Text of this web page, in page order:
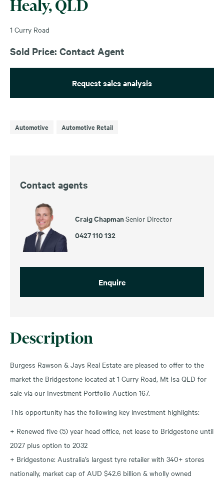
Description
Burgess Rawson & Jays Real Estate are pleased to offer to the
market the Bridgestone located at 1 Curry Road, Mt Isa QLD for
sale via our Investment Portfolio Auction 167.
This opportunity has the following key investment highlights:
+ Renewed five (5) year head office, net lease to Bridgestone until
2027 plus option to 2032
+ Bridgestone: Australia’s largest tyre retailer with 340+ stores
nationally, market cap of AUD $42.6 billion & wholly owned
Healy, QLD
1 Curry Road
Sold Price: Contact Agent
Request sales analysis
Automotive Automotive Retail
Contact agents
Craig ChapmanSenior Director
0427 110 132
Enquire